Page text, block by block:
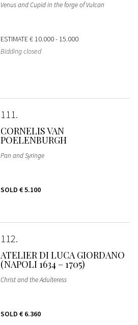
Venus and Cupid in the forge of Vulcan
ESTIMATE€ 10.000 - 15.000
Bidding closed
111
CORNELIS VAN
POELENBURGH
Pan and Syringe
SOLD € 5.100
112
ATELIER DI LUCA GIORDANO
(NAPOLI 1634 – 1705)
Christ and the Adulteress
SOLD € 6.360